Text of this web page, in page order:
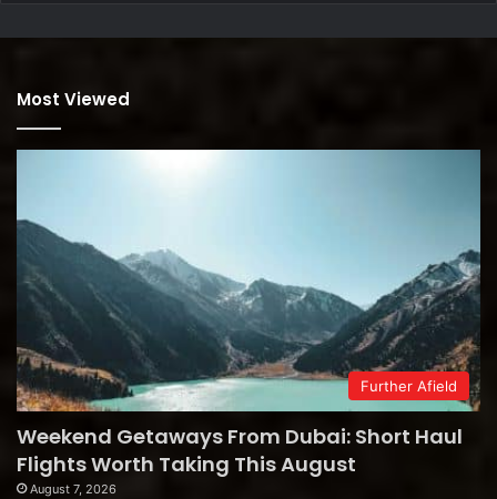
Most Viewed
Further Afield
Weekend Getaways From Dubai: Short Haul
Flights Worth Taking This August
August 7, 2026